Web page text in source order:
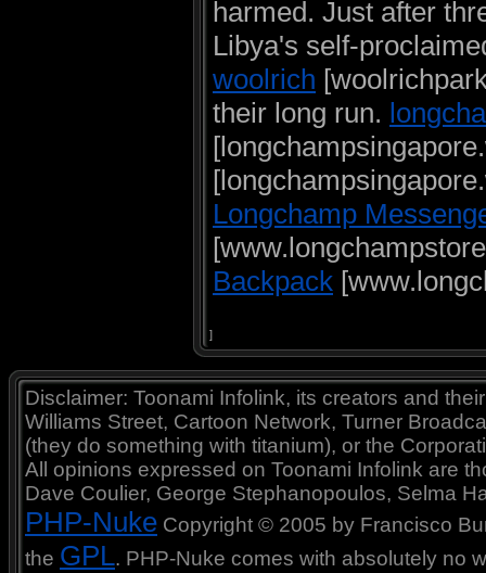
harmed. Just after
Libya's self-
woolrich
their long run.
Longchamp
Backpack
]
Disclaimer: Toonami Infolink, its creators and
Williams Street, Cartoon Network, Turner
(they do something with titanium), or the
All opinions expressed on Toonami Infolink are
Dave Coulier, George Stephanopoulos, Selma
PHP-Nuke Copyright © 2005 by Francisco
the GPL. PHP-Nuke comes with absolutely no